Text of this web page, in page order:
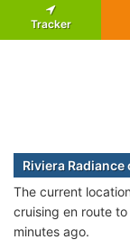
Tracker
Riviera
The current
cruising en route
minutes ago.